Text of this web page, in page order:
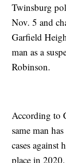
Twinsburg
Nov. 5 and
Garfield
man as a
Robinson.
According to
same man
cases against
place in 2020.